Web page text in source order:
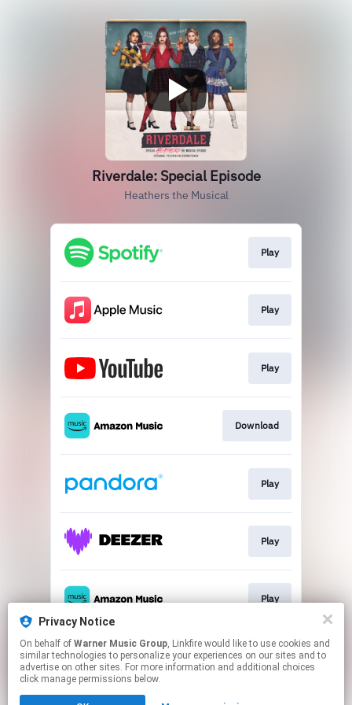
Riverdale: Special Episode
Heathers the Musical
Play
Play
Play
Download
Play
Play
Play
This page may contain affiliate links.
By using this service, you agree to the use of cookies.
Click hereto manage your permissions.
Privacy Notice
On behalf of Warner Music Group, Linkfire would like to use cookies and
similar technologies to personalize your experiences on our sites and to
advertise on other sites. For more information and additional choices
click manage permissions below.